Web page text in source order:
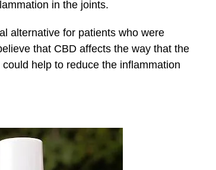
in the joints.
alternative for patients who were
that CBD affects the way that the
help to reduce the inflammation